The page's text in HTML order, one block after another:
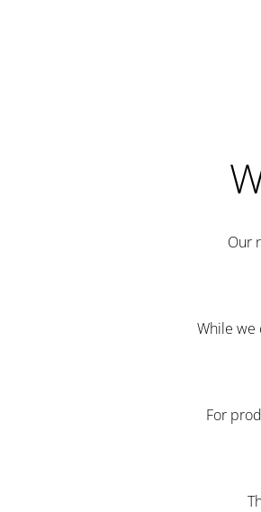
Our
While we
For